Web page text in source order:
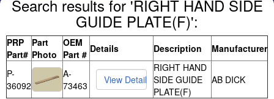
Search results for 'RIGHT HAND SIDE
GUIDE PLATE(F)':
PRP
Part#
Part
Photo
OEM
Part # Details Description Manufacturer
P-
36092
A-
73463
RIGHT HAND
SIDE GUIDE
PLATE(F)
AB DICK